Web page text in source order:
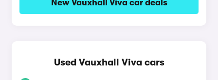
New Vauxhall Viva car deals
Used Vauxhall Viva cars